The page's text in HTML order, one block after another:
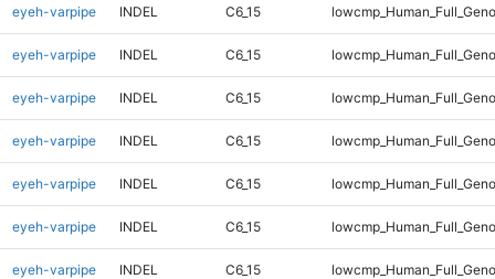
eyeh-varpipe INDEL C6_15
eyeh-varpipe INDEL C6_15
eyeh-varpipe INDEL C6_15
eyeh-varpipe INDEL C6_15
eyeh-varpipe INDEL C6_15
eyeh-varpipe INDEL C6_15
eyeh-varpipe INDEL C6_15